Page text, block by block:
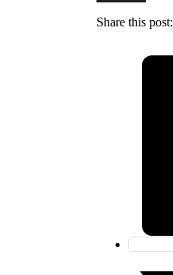
Share this post: